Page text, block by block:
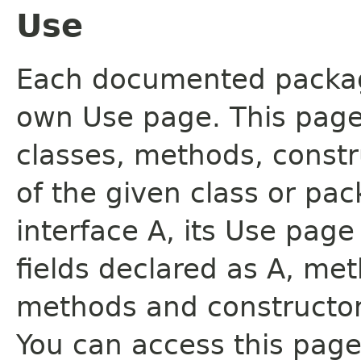
Use
Each documented
own Use page. This
classes, methods,
of the given class or
interface A, its Use
fields declared as A,
methods and
You can access this